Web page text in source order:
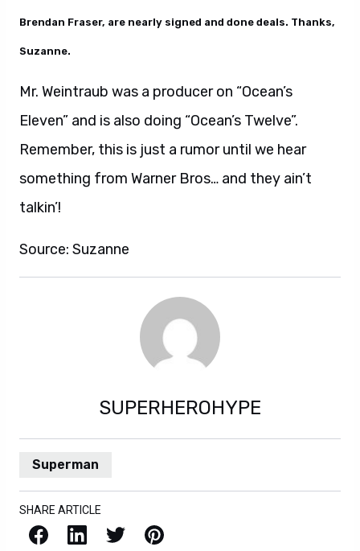
Brendan Fraser, are nearly signed and done deals. Thanks,
Suzanne.
Mr. Weintraub was a producer on “Ocean’s
Eleven” and is also doing “Ocean’s Twelve”.
Remember, this is just a rumor until we hear
something from Warner Bros… and they ain’t
talkin’!
Source: Suzanne
SUPERHEROHYPE
Superman
SHARE ARTICLE
Facebook LinkedIn X / Twitter Pinterest